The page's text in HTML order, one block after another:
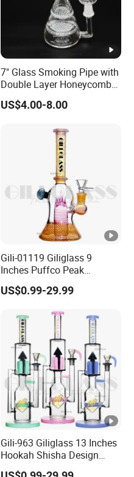
7" Glass Smoking Pipe with
Double Layer Honeycomb
Water Pipe
US$4.00-8.00
Gili-01119 Giliglass 9
Inches Puffco Peak
Wholesale Modern Glass
Smoking Water Pipe
US$0.99-29.99
Gili-963 Giliglass 13 Inches
Hookah Shisha Design
Straight Tube Glass Water